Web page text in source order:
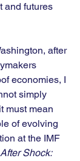
and futures
after
economies, I
simply
must mean
of evolving
at the IMF
After Shock: